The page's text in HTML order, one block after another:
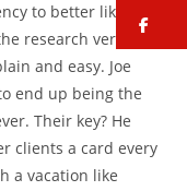
to better like you
research verifies it
and easy. Joe
end up being the
Their key? He
clients a card every
a vacation like